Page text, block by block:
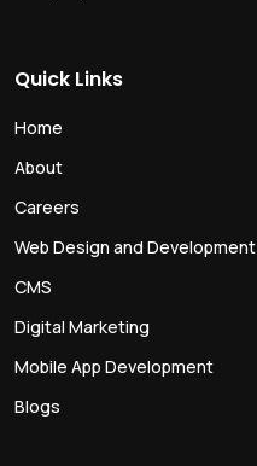
Quick Links
Home
About
Careers
Web Design and Development
CMS
Digital Marketing
Mobile App Development
Blogs